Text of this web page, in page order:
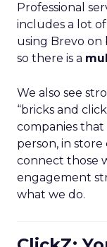
Professional
includes a lot
using Brevo on
so there is a
We also see
“bricks and
companies
person, in
connect those
engagement
what we do.